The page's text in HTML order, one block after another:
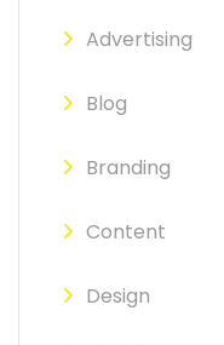
Advertising
Blog
Branding
Content
Design